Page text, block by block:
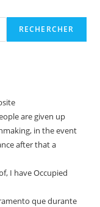
RECHERCHER
are given up
in the event
after that a
I have Occupied
que durante